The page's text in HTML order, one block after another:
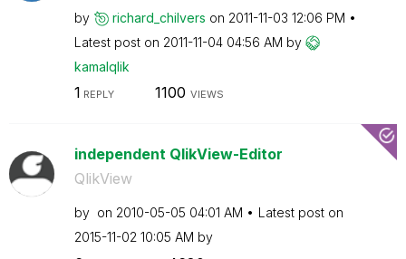
by richard_chilvers on ‎2011-11-03 12:06 PM
Latest post on ‎2011-11-04 04:56 AM by
kamalqlik
1 REPLY 1100 VIEWS
independent QlikView-Editor
QlikView
by on ‎2010-05-05 04:01 AM
Latest post on
‎2015-11-02 10:05 AM by